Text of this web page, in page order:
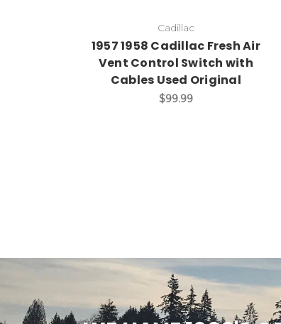
Cadillac
1957 1958 Cadillac Fresh Air
Vent Control Switch with
Cables Used Original
$99.99